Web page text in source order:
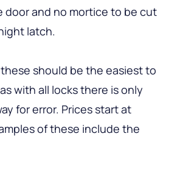
door and no mortice to be cut
latch.
should be the easiest to
with all locks there is only
for error. Prices start at
of these include the